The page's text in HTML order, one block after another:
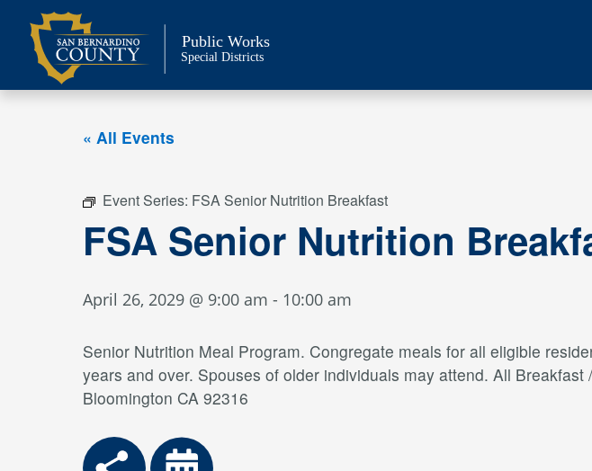
content
Public Works
Special Districts
« All Events
Event Series: FSA Senior Nutrition Breakfast
FSA Senior Nutrition
April 26, 2029 @ 9:00 am - 10:00 am
Senior Nutrition Meal Program. Congregate meals for all eligible
years and over. Spouses of older individuals may attend. All
Bloomington CA 92316